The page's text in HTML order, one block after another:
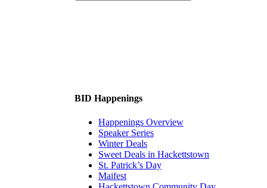
BID Happenings
Happenings Overview
Speaker Series
Winter Deals
Sweet Deals in Hackettstown
St. Patrick’s Day
Maifest